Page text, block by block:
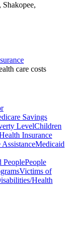
care costs
Savings
LevelChildren
Insurance
Medicaid
PeoplePeople
Victims of
Health